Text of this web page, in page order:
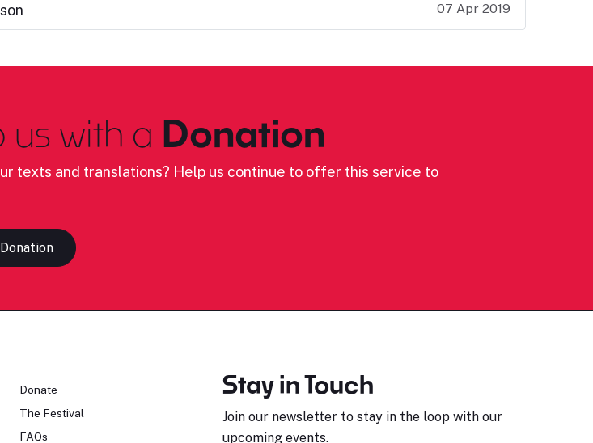
07 Apr 2019
us with a Donation
texts and translations? Help us continue to offer this service to
Donate
The Festival
FAQs
Stay in Touch
Join our newsletter to stay in the loop with our
upcoming events.